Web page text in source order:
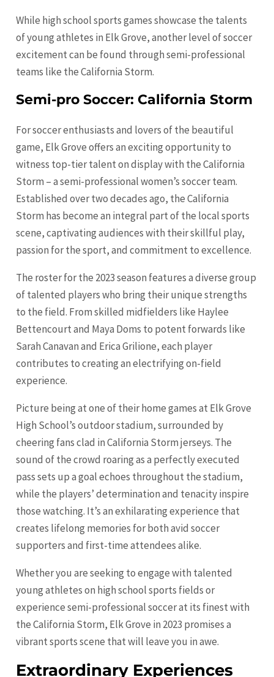
While high school sports games showcase the talents
of young athletes in Elk Grove, another level of soccer
excitement can be found through semi-professional
teams like the California Storm.
Semi-pro Soccer: California Storm
For soccer enthusiasts and lovers of the beautiful
game, Elk Grove offers an exciting opportunity to
witness top-tier talent on display with the California
Storm – a semi-professional women’s soccer team.
Established over two decades ago, the California
Storm has become an integral part of the local sports
scene, captivating audiences with their skillful play,
passion for the sport, and commitment to excellence.
The roster for the 2023 season features a diverse group
of talented players who bring their unique strengths
to the field. From skilled midfielders like Haylee
Bettencourt and Maya Doms to potent forwards like
Sarah Canavan and Erica Grilione, each player
contributes to creating an electrifying on-field
experience.
Picture being at one of their home games at Elk Grove
High School’s outdoor stadium, surrounded by
cheering fans clad in California Storm jerseys. The
sound of the crowd roaring as a perfectly executed
pass sets up a goal echoes throughout the stadium,
while the players’ determination and tenacity inspire
those watching. It’s an exhilarating experience that
creates lifelong memories for both avid soccer
supporters and first-time attendees alike.
Whether you are seeking to engage with talented
young athletes on high school sports fields or
experience semi-professional soccer at its finest with
the California Storm, Elk Grove in 2023 promises a
vibrant sports scene that will leave you in awe.
Extraordinary Experiences